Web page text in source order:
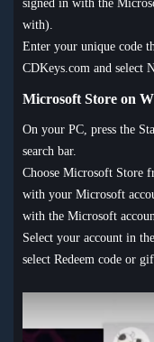
signed in with the
with).
Enter your unique code
CDKeys.com and select
Microsoft Store on
On your PC, press the
search bar.
Choose Microsoft Store
with your Microsoft
with the Microsoft
Select your account in
select Redeem code or